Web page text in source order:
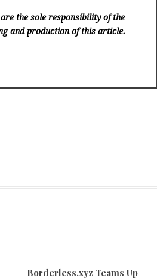
the sole responsibility of the
and production of this article.
Borderless.xyz Teams Up